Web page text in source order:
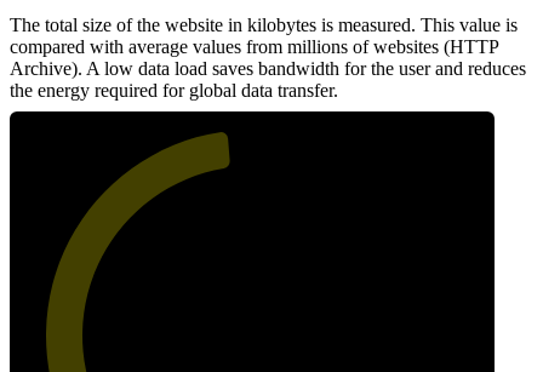
The total size of the website in kilobytes is measured. This value is
compared with average values from millions of websites (HTTP
Archive). A low data load saves bandwidth for the user and reduces
the energy required for global data transfer.